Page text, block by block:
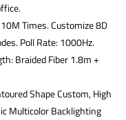
Times. Customize 8D
Poll Rate: 1000Hz.
Braided Fiber 1.8m +
Shape Custom, High
Multicolor Backlighting